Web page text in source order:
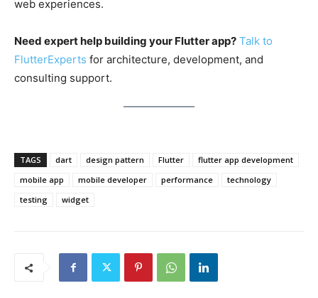
web experiences.
Need expert help building your Flutter app? Talk to
FlutterExperts for architecture, development, and
consulting support.
TAGS dart design pattern Flutter
flutter app development
mobile app
mobile developer performance
technology
testing
widget